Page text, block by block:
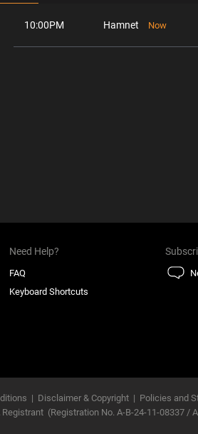
10:00PM Hamnet Now
Need Help?
FAQ
Keyboard Shortcuts
| Disclaimer & Copyright | Policies and
Registrant (Registration No. A-B-24-11-08337 /